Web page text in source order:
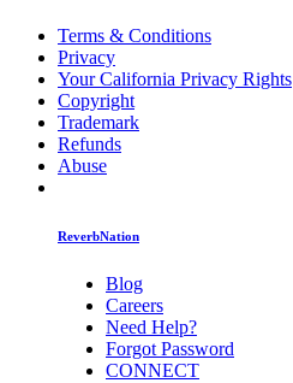
Terms & Conditions
Privacy
Your California Privacy Rights
Copyright
Trademark
Refunds
Abuse
ReverbNation
Blog
Careers
Need Help?
Forgot Password
CONNECT